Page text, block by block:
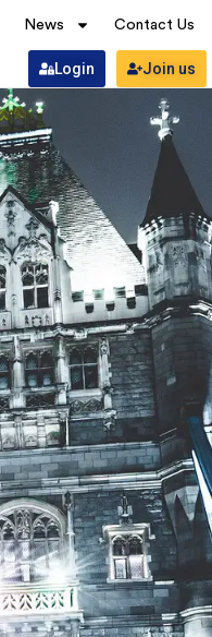
News Contact Us
Login Join us